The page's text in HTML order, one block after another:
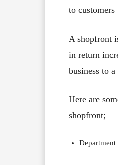
to customers
A shopfront
in return
business to
Here are
shopfront;